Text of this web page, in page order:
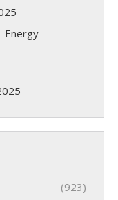
Energy
(923)